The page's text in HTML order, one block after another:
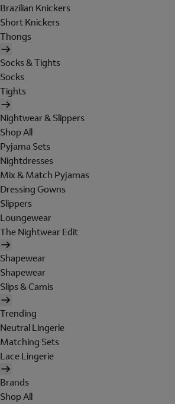
Brazilian Knickers
Short Knickers
Thongs
Socks & Tights
Socks
Tights
Nightwear & Slippers
Shop All
Pyjama Sets
Nightdresses
Mix & Match Pyjamas
Dressing Gowns
Slippers
Loungewear
The Nightwear Edit
Shapewear
Shapewear
Slips & Camis
Trending
Neutral Lingerie
Matching Sets
Lace Lingerie
Brands
Shop All